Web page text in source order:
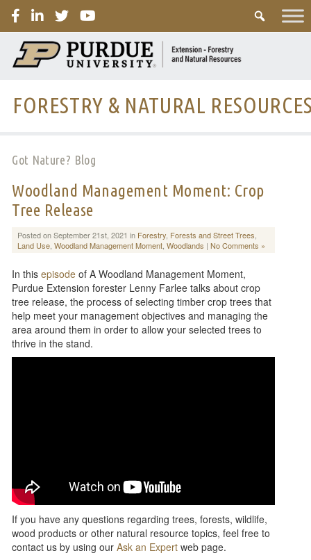
FORESTRY & NATURAL
Got Nature? Blog
Woodland Management Moment: Crop
Tree Release
Posted on September 21st, 2021 in Forestry, Forests and Street Trees
Land Use, Woodland Management Moment, Woodlands | No Comments »
In thisepisode of A Woodland Management Moment,
Purdue Extension forester Lenny Farlee talks about crop
tree release, the process of selecting timber crop trees that
help meet your management objectives and managing the
area around them in order to allow your selected trees to
thrive in the stand.
If you have any questions regarding trees, forests, wildlife,
wood products or other natural resource topics, feel free to
contact us by using ourAsk an Expert web page.